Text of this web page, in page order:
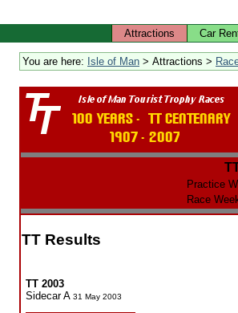
Attractions Car
You are here: Isle of Man > Attractions >
Practice
Race
TT Results
TT 2003
Sidecar A 31 May 2003